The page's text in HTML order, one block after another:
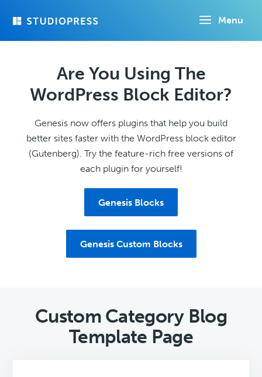
Menu
Are You Using The
WordPress Block Editor?
Genesis now offers plugins that help you build
better sites faster with the WordPress block editor
(Gutenberg). Try the feature-rich free versions of
each plugin for yourself!
Genesis Blocks
Genesis Custom Blocks
Custom Category Blog
Template Page